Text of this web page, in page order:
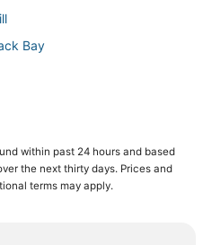
Bay
within past 24 hours and based
the next thirty days. Prices and
terms may apply.